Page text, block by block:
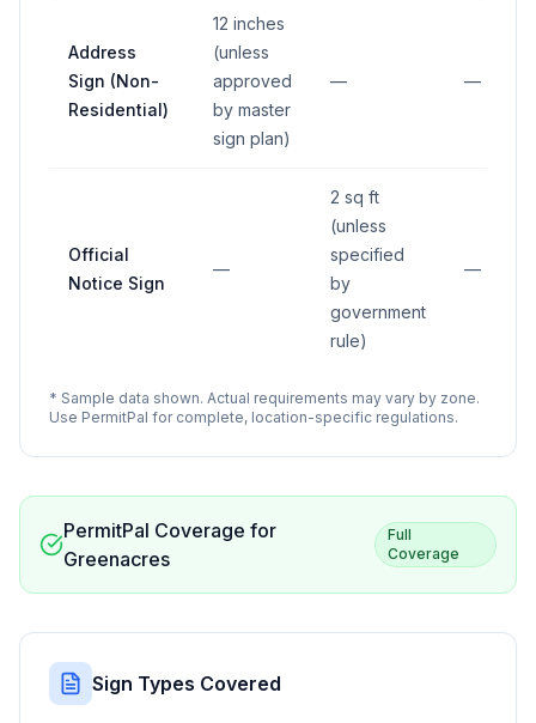
Address
Sign (Non-
Residential)
12 inches
(unless
approved
by master
sign plan)
— —
Official
Notice Sign
—
2 sq ft
(unless
specified
by
government
rule)
—
* Sample data shown. Actual requirements may vary by zone.
Use PermitPal for complete, location-specific regulations.
PermitPal Coverage for
Greenacres
Full
Coverage
Sign Types Covered